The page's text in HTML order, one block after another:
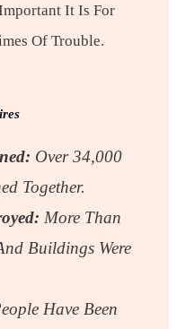
It Is For
Of Trouble.
Over 34,000
Together.
More Than
Buildings Were
Have Been